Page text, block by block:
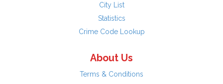
City List
Statistics
Crime Code Lookup
About Us
Terms & Conditions